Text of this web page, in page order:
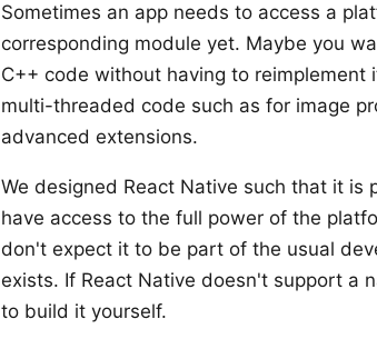
Sometimes an app needs to access a
corresponding module yet. Maybe you
C++ code without having to
multi-threaded code such as for image
advanced extensions.
We designed React Native such that it
have access to the full power of the
don't expect it to be part of the usual
exists. If React Native doesn't support a
to build it yourself.